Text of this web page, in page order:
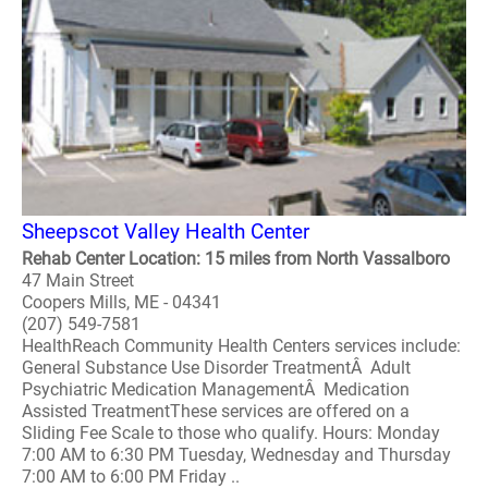
Sheepscot Valley Health Center
Rehab Center Location: 15 miles from North Vassalboro
47 Main Street
Coopers Mills, ME - 04341
(207) 549-7581
HealthReach Community Health Centers services include:
General Substance Use Disorder TreatmentÂ Adult
Psychiatric Medication ManagementÂ Medication
Assisted TreatmentThese services are offered on a
Sliding Fee Scale to those who qualify. Hours: Monday
7:00 AM to 6:30 PM Tuesday, Wednesday and Thursday
7:00 AM to 6:00 PM Friday ..